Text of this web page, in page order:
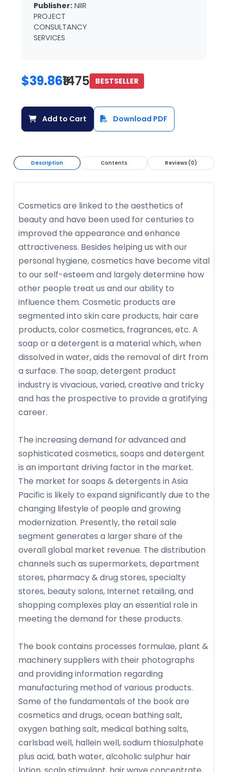
Publisher: NIIR
PROJECT
CONSULTANCY
SERVICES
$39.86₹1475 BESTSELLER
Add to Cart Download PDF
Description Contents Reviews (0)
Cosmetics are linked to the aesthetics of
beauty and have been used for centuries to
improved the appearance and enhance
attractiveness. Besides helping us with our
personal hygiene, cosmetics have become vital
to our self-esteem and largely determine how
other people treat us and our ability to
influence them. Cosmetic products are
segmented into skin care products, hair care
products, color cosmetics, fragrances, etc. A
soap or a detergent is a material which, when
dissolved in water, aids the removal of dirt from
a surface. The soap, detergent product
industry is vivacious, varied, creative and tricky
and has the prospective to provide a gratifying
career.
The increasing demand for advanced and
sophisticated cosmetics, soaps and detergent
is an important driving factor in the market.
The market for soaps & detergents in Asia
Pacific is likely to expand significantly due to the
changing lifestyle of people and growing
modernization. Presently, the retail sale
segment generates a larger share of the
overall global market revenue. The distribution
channels such as supermarkets, department
stores, pharmacy & drug stores, specialty
stores, beauty salons, Internet retailing, and
shopping complexes play an essential role in
meeting the demand for these products.
The book contains processes formulae, plant &
machinery suppliers with their photographs
and providing information regarding
manufacturing method of various products.
Some of the fundamentals of the book are
cosmetics and drugs, ocean bathing salt,
oxygen bathing salt, medical bathing salts,
carlsbad well, hallein well, sodium thiosulphate
plus acid, bath water, alcoholic sulphur hair